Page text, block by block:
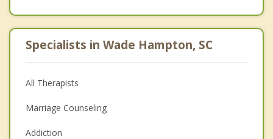
Specialists in Wade Hampton, SC
All Therapists
Marriage Counseling
Addiction